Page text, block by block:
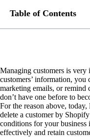
Table of Contents
Managing customers is very
customers’ information, you
marketing emails, or remind
don’t have one before to
For the reason above,
delete a customer by
conditions for your business
effectively and retain